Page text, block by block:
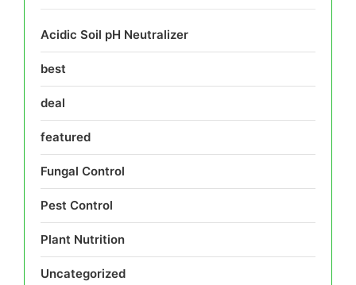
Acidic Soil pH Neutralizer
best
deal
featured
Fungal Control
Pest Control
Plant Nutrition
Uncategorized